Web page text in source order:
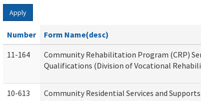
Apply
Number Form Name(desc)
11-164
Community Rehabilitation Program (CRP)
Qualifications (Division of Vocational
10-613
Community Residential Services and